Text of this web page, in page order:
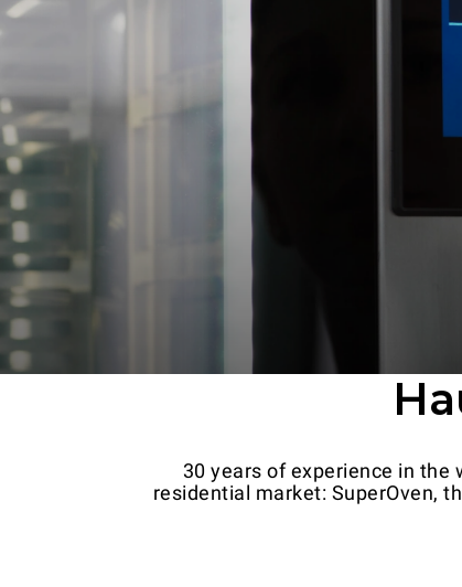
30 years of experience in the
residential market: SuperOven,